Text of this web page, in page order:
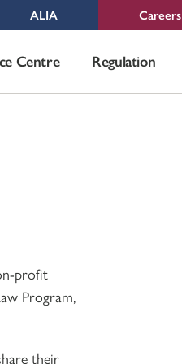
ALIA Careers
Centre Regulation
profit
Program,
their